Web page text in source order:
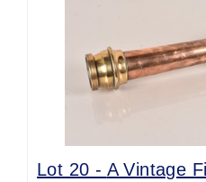
Lot 20 - A Vintage